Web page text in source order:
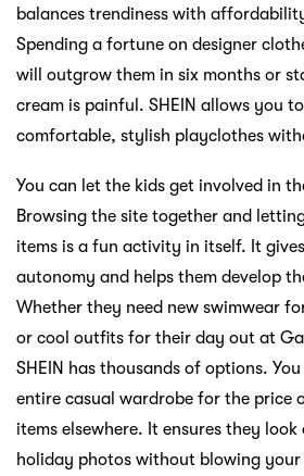
balances trendiness with
Spending a fortune on designer
will outgrow them in six months or
cream is painful. SHEIN allows you
comfortable, stylish playclothes
You can let the kids get involved in
Browsing the site together and
items is a fun activity in itself. It
autonomy and helps them develop
Whether they need new swimwear
or cool outfits for their day out at
SHEIN has thousands of options.
entire casual wardrobe for the price
items elsewhere. It ensures they
holiday photos without blowing